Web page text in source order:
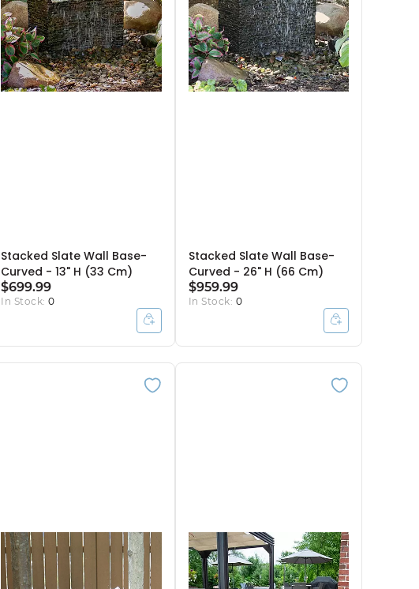
Stacked Slate Wall Base-
Curved - 13" H (33 Cm)
$699.99
In Stock:0
Stacked Slate Wall Base-
Curved - 26" H (66 Cm)
$959.99
In Stock: 0